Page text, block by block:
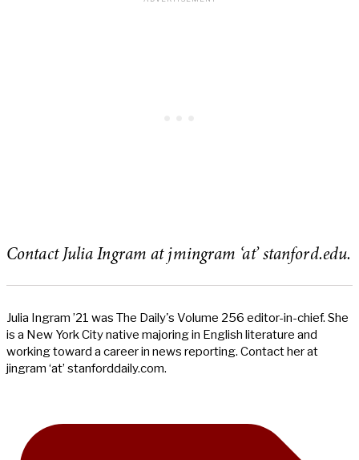
Contact Julia Ingram at jmingram ‘at’ stanford.edu.
Julia Ingram ’21 was The Daily's Volume 256 editor-in-chief. She
is a New York City native majoring in English literature and
working toward a career in news reporting. Contact her at
jingram ‘at’ stanforddaily.com.